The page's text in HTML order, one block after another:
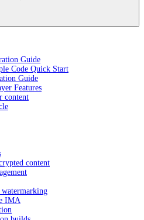
Guide
Code Quick Start
Guide
Features
content
content
IMA